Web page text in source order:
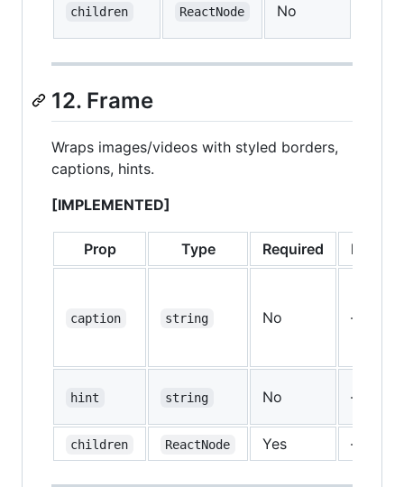
children ReactNode No
12. Frame
Wraps images/videos with styled borders,
captions, hints.
[IMPLEMENTED]
Prop Type Required Default
caption string No —
hint string No —
children ReactNode Yes —